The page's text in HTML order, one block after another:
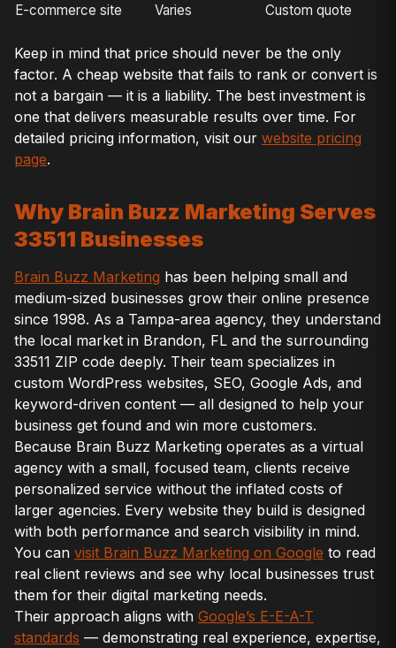
E-commerce site
Varies Custom quote
Keep in mind that price should never be the only
factor. A cheap website that fails to rank or convert is
not a bargain — it is a liability. The best investment is
one that delivers measurable results over time. For
detailed pricing information, visit our website pricing
page.
Why Brain Buzz Marketing Serves
33511 Businesses
Brain Buzz Marketing has been helping small and
medium-sized businesses grow their online presence
since 1998. As a Tampa-area agency, they understand
the local market in Brandon, FL and the surrounding
33511 ZIP code deeply. Their team specializes in
custom WordPress websites, SEO, Google Ads, and
keyword-driven content — all designed to help your
business get found and win more customers.
Because Brain Buzz Marketing operates as a virtual
agency with a small, focused team, clients receive
personalized service without the inflated costs of
larger agencies. Every website they build is designed
with both performance and search visibility in mind.
You can visit Brain Buzz Marketing on Google to read
real client reviews and see why local businesses trust
them for their digital marketing needs.
Their approach aligns with Google’s E-E-A-T
standards — demonstrating real experience, expertise,